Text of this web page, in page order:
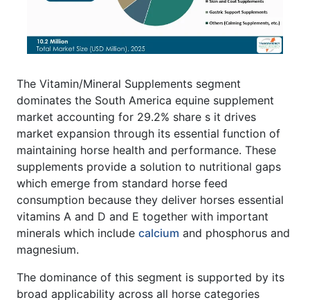
The Vitamin/Mineral Supplements segment
dominates the South America equine supplement
market accounting for 29.2% share s it drives
market expansion through its essential function of
maintaining horse health and performance. These
supplements provide a solution to nutritional gaps
which emerge from standard horse feed
consumption because they deliver horses essential
vitamins A and D and E together with important
minerals which include calcium and phosphorus and
magnesium.
The dominance of this segment is supported by its
broad applicability across all horse categories